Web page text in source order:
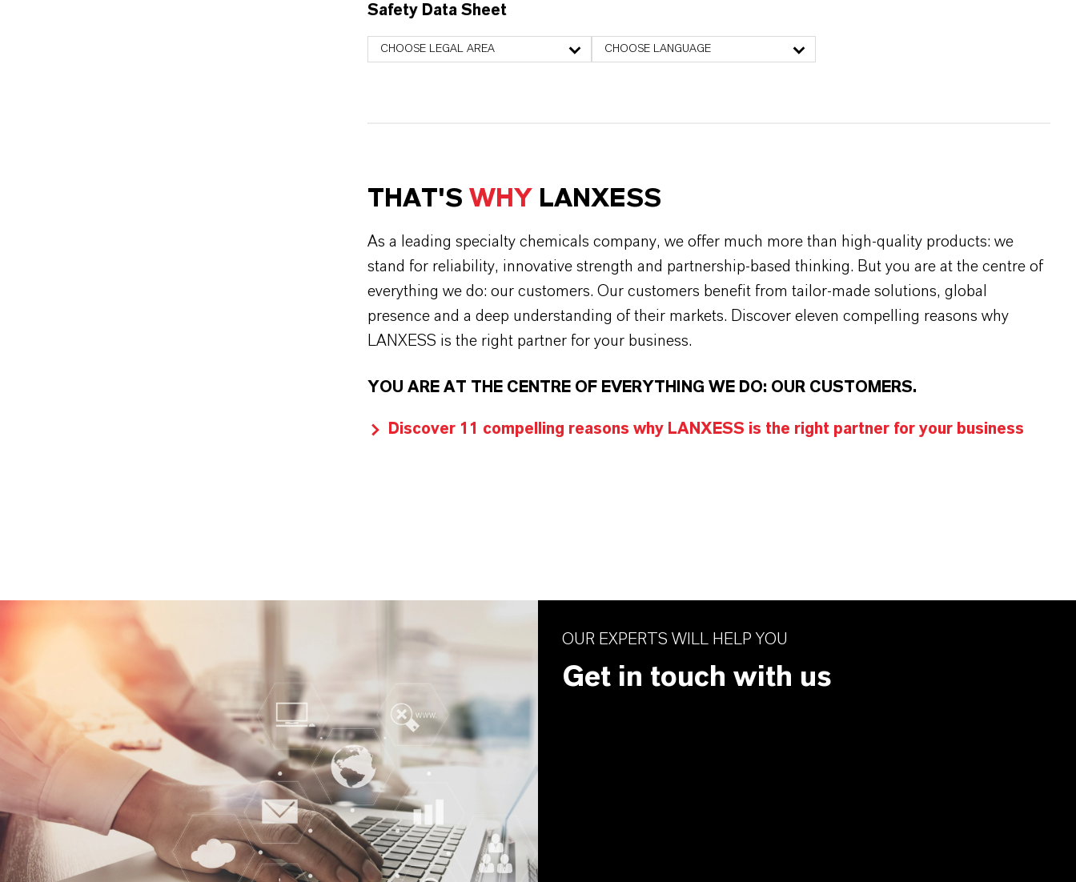
Safety Data Sheet
CHOOSE LEGAL AREA CHOOSE LANGUAGE
THAT'S WHY LANXESS
As a leading specialty chemicals company, we offer much more than high-quality products: we
stand for reliability, innovative strength and partnership-based thinking. But you are at the centre of
everything we do: our customers. Our customers benefit from tailor-made solutions, global
presence and a deep understanding of their markets. Discover eleven compelling reasons why
LANXESS is the right partner for your business.
YOU ARE AT THE CENTRE OF EVERYTHING WE DO: OUR CUSTOMERS.
Discover 11 compelling reasons why LANXESS is the right partner for your business
OUR EXPERTS WILL HELP YOU
Get in touch with us